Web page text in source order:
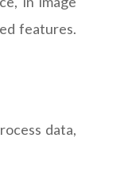
features.
data,